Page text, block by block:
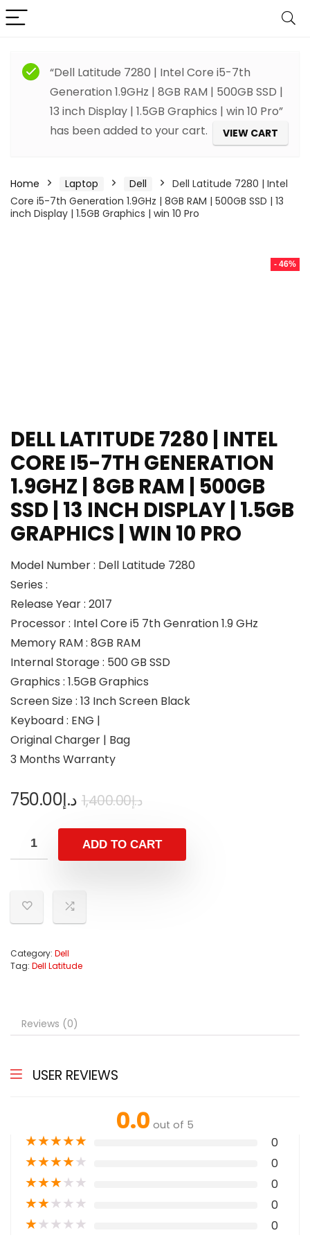
“Dell Latitude 7280 | Intel Core i5-7th
Generation 1.9GHz | 8GB RAM | 500GB SSD |
13 inch Display | 1.5GB Graphics | win 10 Pro”
has been added to your cart.
VIEW CART
Home Laptop Dell
Dell Latitude 7280 | Intel
Core i5-7th Generation 1.9GHz | 8GB RAM | 500GB SSD | 13
inch Display | 1.5GB Graphics | win 10 Pro
- 46%
DELL LATITUDE 7280 | INTEL
CORE I5-7TH GENERATION
1.9GHZ | 8GB RAM | 500GB
SSD | 13 INCH DISPLAY | 1.5GB
GRAPHICS | WIN 10 PRO
Model Number : Dell Latitude 7280
Series :
Release Year : 2017
Processor : Intel Core i5 7th Genration 1.9 GHz
Memory RAM : 8GB RAM
Internal Storage : 500 GB SSD
Graphics : 1.5GB Graphics
Screen Size : 13 Inch Screen Black
Keyboard : ENG |
Original Charger | Bag
3 Months Warranty
د.إ1,400.00 د.إ750.00
ADD TO CART
Category: Dell
Tag: Dell Latitude
Reviews (0)
USER REVIEWS
0.0 out of 5
★★★★★ 0
★★★★★ 0
★★★★★ 0
★★★★★ 0
★★★★★ 0